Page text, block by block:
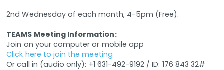
2nd Wednesday of each month, 4-5pm (Free).
TEAMS Meeting Information:
Join on your computer or mobile app
Click here to join the meeting
Or call in (audio only): +1 631-492-9192 / ID: 176 843 32#